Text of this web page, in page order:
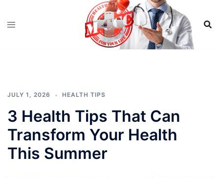
JULY 1, 2026 HEALTH TIPS
3 Health Tips That Can
Transform Your Health
This Summer